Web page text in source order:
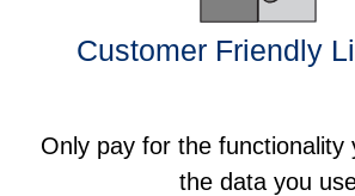
Customer Friendly
Only pay for the functionality
the data you